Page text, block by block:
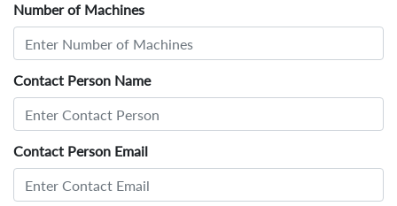
Number of Machines
Contact Person Name
Contact Person Email